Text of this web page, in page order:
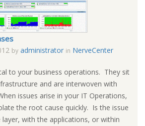
by administrator in NerveCenter
to your business operations. They sit
and are interwoven with
issues arise in your IT Operations,
the root cause quickly. Is the issue
with the applications, or within